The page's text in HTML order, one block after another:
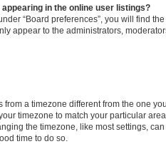
in the online user listings?
“Board preferences”, you will find
appear to the administrators,
a timezone different from the one
timezone to match your particular
the timezone, like most settings,
time to do so.